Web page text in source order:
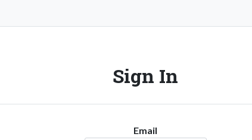
Sign In
Email